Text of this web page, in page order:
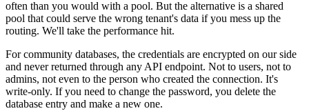
often than you would with a pool. But the alternative is a shared
pool that could serve the wrong tenant's data if you mess up the
routing. We'll take the performance hit.
For community databases, the credentials are encrypted on our side
and never returned through any API endpoint. Not to users, not to
admins, not even to the person who created the connection. It's
write-only. If you need to change the password, you delete the
database entry and make a new one.